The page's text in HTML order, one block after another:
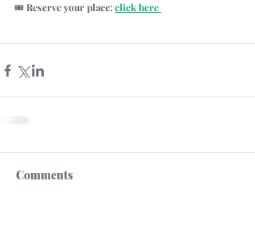
🎟Reserve your place:click here
Comments